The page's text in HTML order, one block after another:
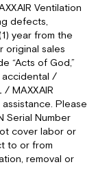
Ventilation
defects,
year from the
original sales
“Acts of God,”
accidental /
MAXXAIR
Please
Serial Number
cover labor or
to or from
removal or